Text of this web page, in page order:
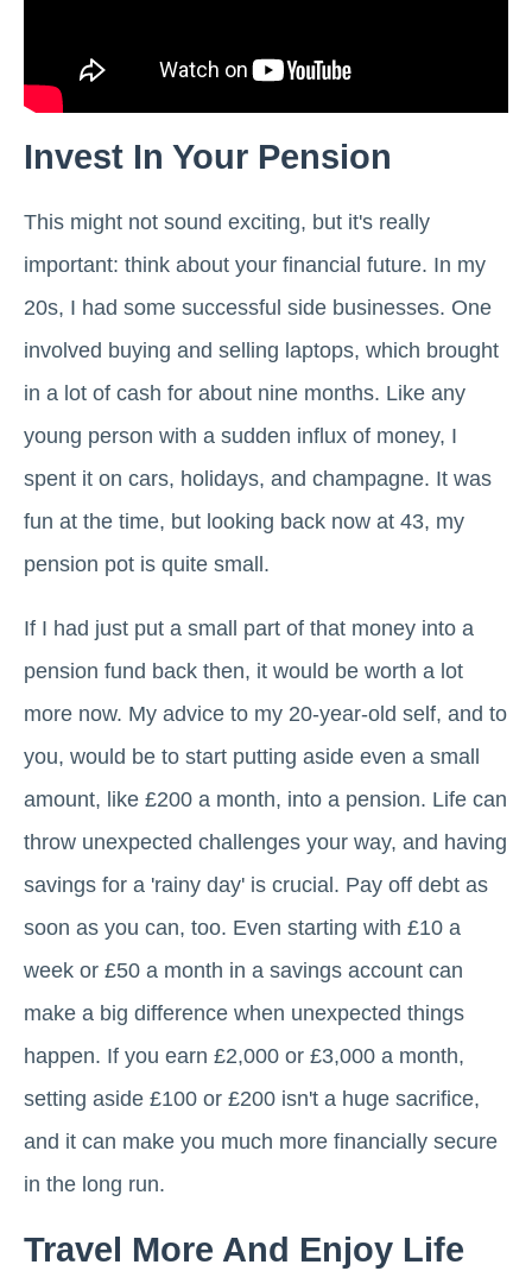
Invest In Your Pension
This might not sound exciting, but it's really
important: think about your financial future. In my
20s, I had some successful side businesses. One
involved buying and selling laptops, which brought
in a lot of cash for about nine months. Like any
young person with a sudden influx of money, I
spent it on cars, holidays, and champagne. It was
fun at the time, but looking back now at 43, my
pension pot is quite small.
If I had just put a small part of that money into a
pension fund back then, it would be worth a lot
more now. My advice to my 20-year-old self, and to
you, would be to start putting aside even a small
amount, like £200 a month, into a pension. Life can
throw unexpected challenges your way, and having
savings for a 'rainy day' is crucial. Pay off debt as
soon as you can, too. Even starting with £10 a
week or £50 a month in a savings account can
make a big difference when unexpected things
happen. If you earn £2,000 or £3,000 a month,
setting aside £100 or £200 isn't a huge sacrifice,
and it can make you much more financially secure
in the long run.
Travel More And Enjoy Life